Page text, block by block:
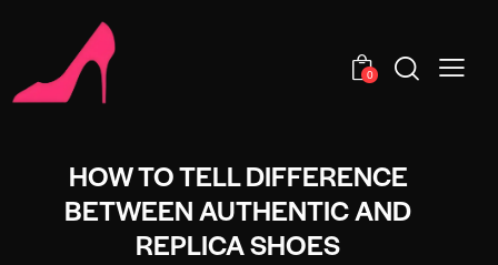
0
HOW TO TELL DIFFERENCE
BETWEEN AUTHENTIC AND
REPLICA SHOES